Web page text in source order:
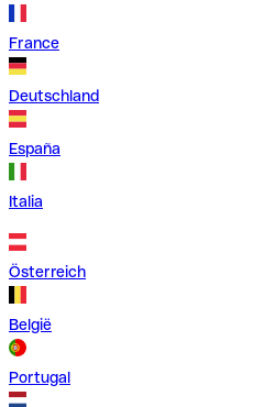
France
Deutschland
España
Italia
Österreich
België
Portugal